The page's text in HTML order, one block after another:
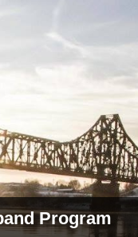
Management
Beaver County